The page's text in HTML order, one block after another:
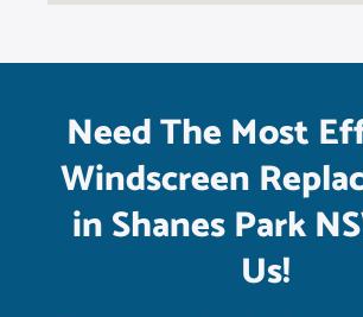
Need The Most
Windscreen
in Shanes Park
Us!